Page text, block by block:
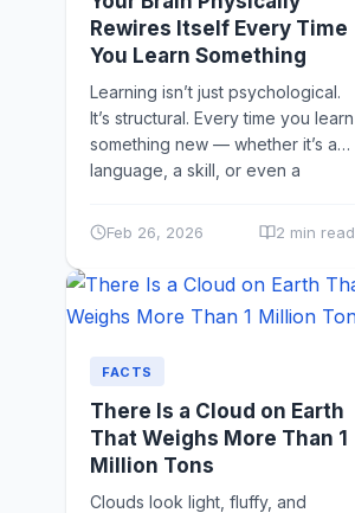
Rewires Itself Every Time
You Learn Something
Learning isn’t just psychological.
It’s structural. Every time you learn
something new — whether it’s a
language, a skill, or even a
Feb 26, 2026 2 min read
FACTS
There Is a Cloud on Earth
That Weighs More Than 1
Million Tons
Clouds look light, fluffy, and